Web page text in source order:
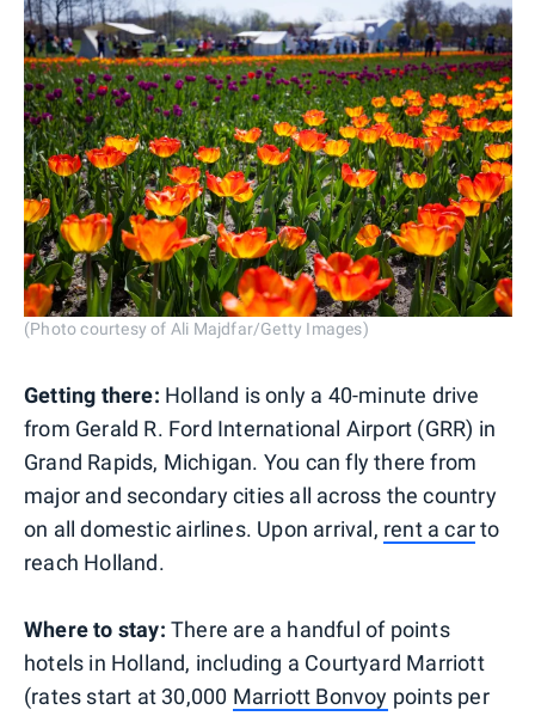
(Photo courtesy of Ali Majdfar/Getty Images)
Getting there: Holland is only a 40-minute drive
from Gerald R. Ford International Airport (GRR) in
Grand Rapids, Michigan. You can fly there from
major and secondary cities all across the country
on all domestic airlines. Upon arrival, rent a carto
reach Holland.
Where to stay: There are a handful of points
hotels in Holland, including a Courtyard Marriott
(rates start at 30,000 Marriott Bonvoy points per